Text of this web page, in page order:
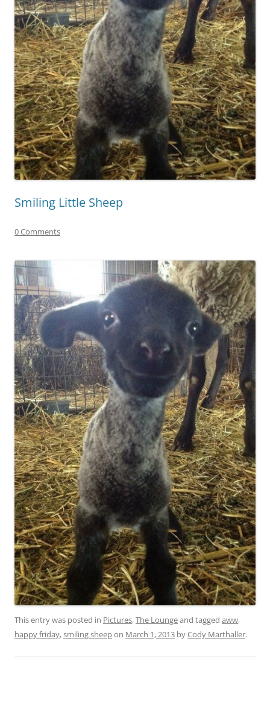
Smiling Little Sheep
0 Comments
This entry was posted in Pictures,The Loungeand tagged aww,
happy friday,smiling sheepon March 1, 2013 byCody Marthaller.